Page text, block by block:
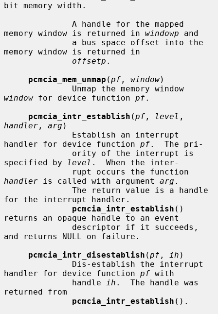
bit memory width.
memory window is returned in windowp and
memory window is returned in
offsetp .
pcmcia_mem_unmap (pf , window)
window for device function pf.
pcmcia_intr_establish (pf , level
handler , arg )
handler for device function pf.  The pri-
specified by
level .  When the inter-
handler is called with argument arg .
for the interrupt handler.
pcmcia_intr_establish ()
returns an opaque handle to an event
and returns NULL on failure.
pcmcia_intr_disestablish (pf , ih )
handler for device function pf with
              handle
ih .  The handle was
returned from
pcmcia_intr_establish ().